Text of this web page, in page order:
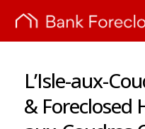
L’Isle-aux-
& Foreclosed